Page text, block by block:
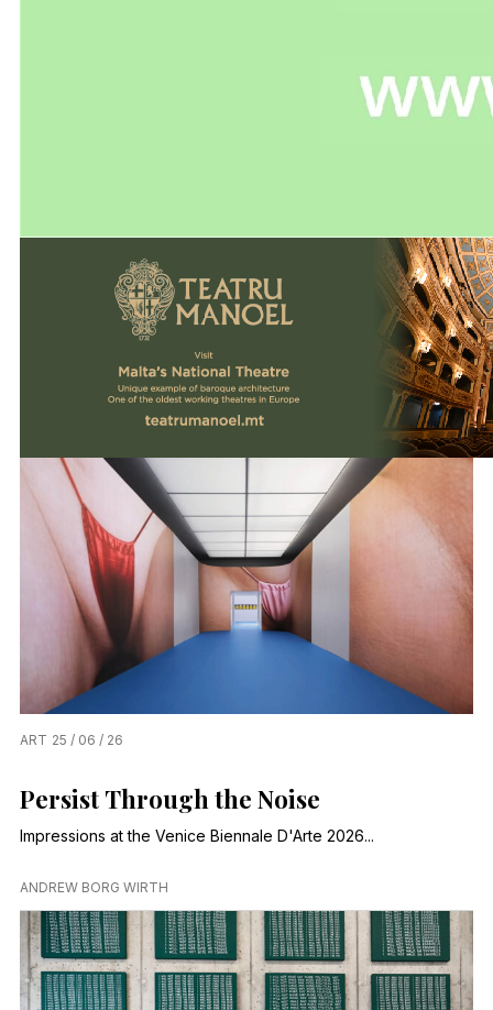
ART 25 / 06 / 26
Persist Through the Noise
Impressions at the Venice Biennale D'Arte 2026...
ANDREW BORG WIRTH